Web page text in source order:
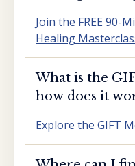
Join the FREE 90-
Healing
What is the
how does it
Explore the GIFT